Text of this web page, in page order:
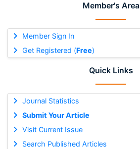
Member's Area
Member Sign In
Get Registered (Free)
Quick Links
Journal Statistics
Submit Your Article
Visit Current Issue
Search Published Articles